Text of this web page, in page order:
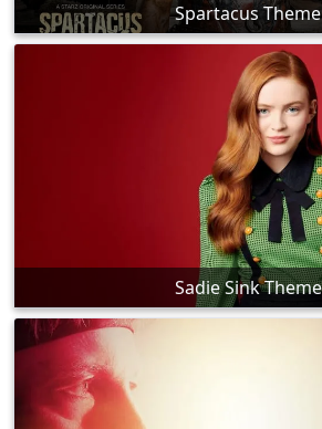
Spartacus Theme
Sadie Sink Theme